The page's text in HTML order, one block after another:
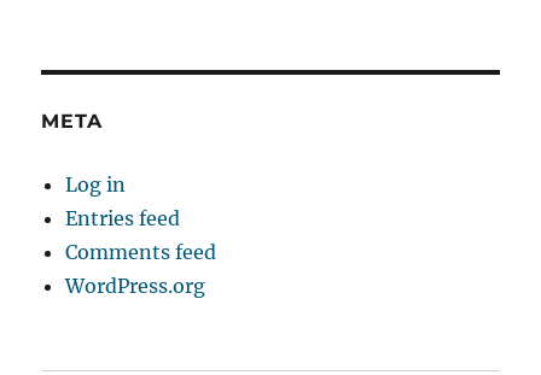
META
Log in
Entries feed
Comments feed
WordPress.org